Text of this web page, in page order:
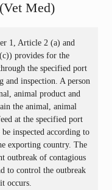
Med)
1, Article 2 (a) and
provides for the
the specified port
and inspection. A person
animal product and
the animal, animal
at the specified port
inspected according to
exporting country. The
outbreak of contagious
to control the outbreak
occurs.